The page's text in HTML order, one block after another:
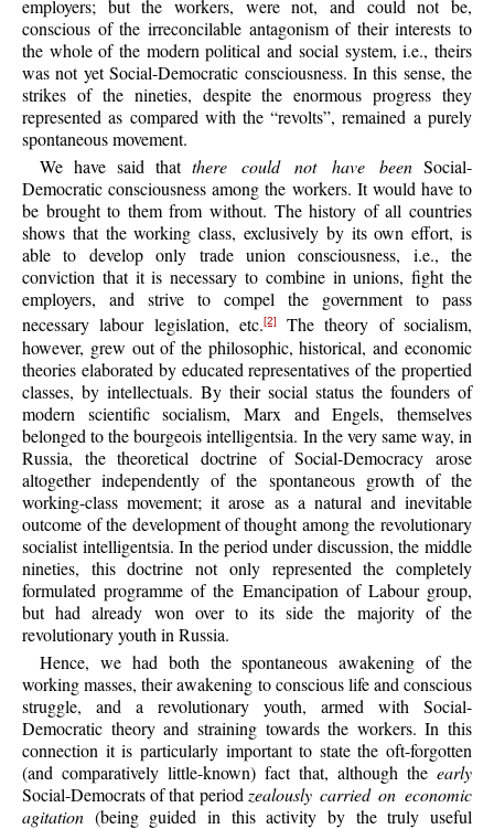
employers; but the workers, were not, and could not be,
conscious of the irreconcilable antagonism of their interests to
the whole of the modern political and social system, i.e., theirs
was not yet Social-Democratic consciousness. In this sense, the
strikes of the nineties, despite the enormous progress they
represented as compared with the “revolts”, remained a purely
spontaneous movement.
We have said thatthere could not have beenSocial-
Democratic consciousness among the workers. It would have to
be brought to them from without. The history of all countries
shows that the working class, exclusively by its own effort, is
able to develop only trade union consciousness, i.e., the
conviction that it is necessary to combine in unions, fight the
employers, and strive to compel the government to pass
necessary labour legislation, etc.[2]
The theory of socialism,
however, grew out of the philosophic, historical, and economic
theories elaborated by educated representatives of the propertied
classes, by intellectuals. By their social status the founders of
modern scientific socialism, Marx and Engels, themselves
belonged to the bourgeois intelligentsia. In the very same way, in
Russia, the theoretical doctrine of Social-Democracy arose
altogether independently of the spontaneous growth of the
working-class movement; it arose as a natural and inevitable
outcome of the development of thought among the revolutionary
socialist intelligentsia. In the period under discussion, the middle
nineties, this doctrine not only represented the completely
formulated programme of the Emancipation of Labour group,
but had already won over to its side the majority of the
revolutionary youth in Russia.
Hence, we had both the spontaneous awakening of the
working masses, their awakening to conscious life and conscious
struggle, and a revolutionary youth, armed with Social-
Democratic theory and straining towards the workers. In this
connection it is particularly important to state the oft-forgotten
(and comparatively little-known) fact that, although the early
Social-Democrats of that period zealously carried on economic
agitation (being guided in this activity by the truly useful